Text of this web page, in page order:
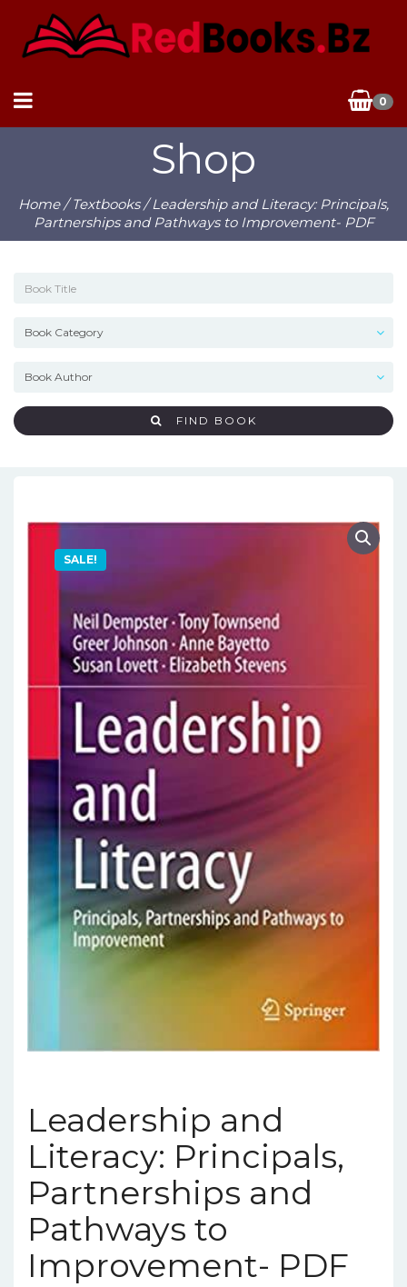
0
Shop
Home/Textbooks/ Leadership and Literacy: Principals,
Partnerships and Pathways to Improvement- PDF
FIND BOOK
SALE!
Leadership and
Literacy: Principals,
Partnerships and
Pathways to
Improvement- PDF